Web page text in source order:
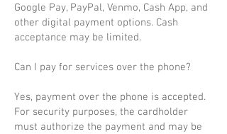
Google Pay, PayPal, Venmo, Cash App, and
other digital payment options. Cash
acceptance may be limited.
Can I pay for services over the phone?
Yes, payment over the phone is accepted.
For security purposes, the cardholder
must authorize the payment and may be